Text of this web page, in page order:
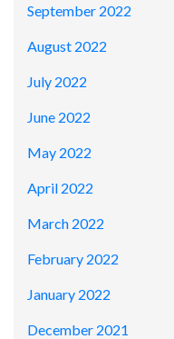
September 2022
August 2022
July 2022
June 2022
May 2022
April 2022
March 2022
February 2022
January 2022
December 2021